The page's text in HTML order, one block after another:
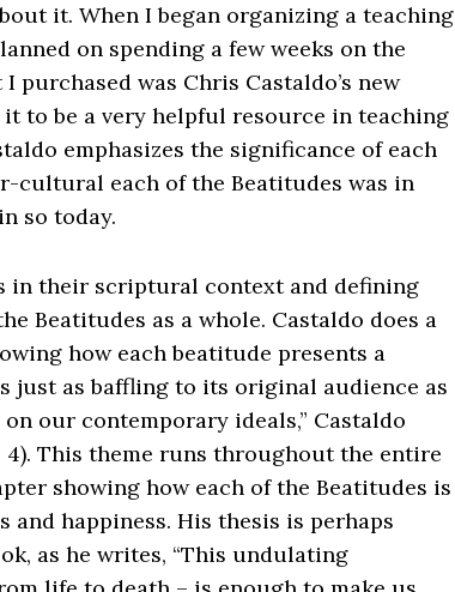
it. When I began organizing a teaching
on spending a few weeks on the
was Chris Castaldo’s new
it to be a very helpful resource in teaching
emphasizes the significance of each
cultural each of the Beatitudes was in
so today.
in their scriptural context and defining
Beatitudes as a whole. Castaldo does a
how each beatitude presents a
as baffling to its original audience as
our contemporary ideals,” Castaldo
4). This theme runs throughout the entire
showing how each of the Beatitudes is
happiness. His thesis is perhaps
as he writes, “This undulating